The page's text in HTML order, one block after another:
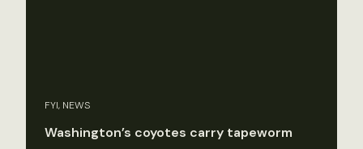
FYI, NEWS
Washington’s coyotes carry tapeworm